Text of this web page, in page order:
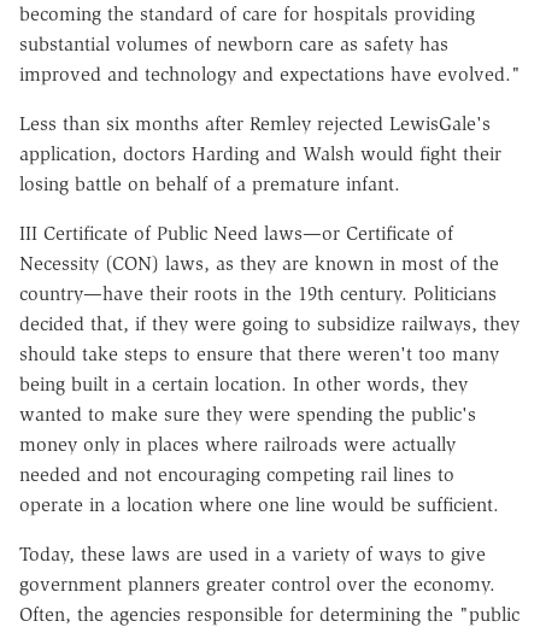
becoming the standard of care for hospitals providing
substantial volumes of newborn care as safety has
improved and technology and expectations have evolved."
Less than six months after Remley rejected LewisGale's
application, doctors Harding and Walsh would fight their
losing battle on behalf of a premature infant.
III Certificate of Public Need laws—or Certificate of
Necessity (CON) laws, as they are known in most of the
country—have their roots in the 19th century. Politicians
decided that, if they were going to subsidize railways, they
should take steps to ensure that there weren't too many
being built in a certain location. In other words, they
wanted to make sure they were spending the public's
money only in places where railroads were actually
needed and not encouraging competing rail lines to
operate in a location where one line would be sufficient.
Today, these laws are used in a variety of ways to give
government planners greater control over the economy.
Often, the agencies responsible for determining the "public